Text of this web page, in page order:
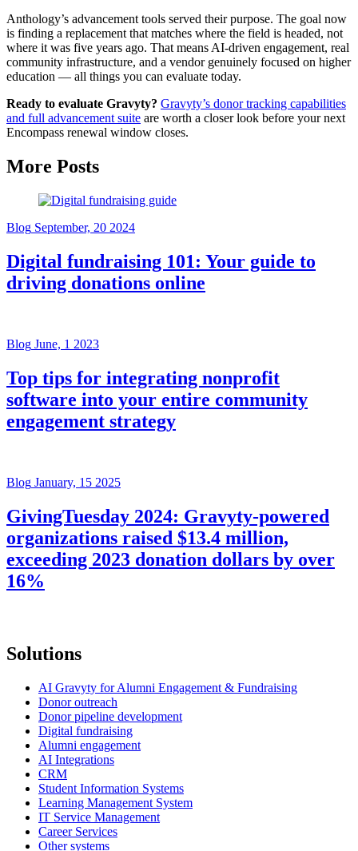
Anthology’s advancement tools served their purpose. The goal now
is finding a replacement that matches where the field is headed, not
where it was five years ago. That means AI-driven engagement, real
community infrastructure, and a vendor genuinely focused on higher
education — all things you can evaluate today.
Ready to evaluate Gravyty? Gravyty’s donor tracking capabilities
and full advancement suite are worth a closer look before your next
Encompass renewal window closes.
More Posts
Blog September, 20 2024
Digital fundraising 101: Your guide to
driving donations online
Blog June, 1 2023
Top tips for integrating nonprofit
software into your entire community
engagement strategy
Blog January, 15 2025
GivingTuesday 2024: Gravyty-powered
organizations raised $13.4 million,
exceeding 2023 donation dollars by over
16%
Solutions
AI Gravyty for Alumni Engagement & Fundraising
Donor outreach
Donor pipeline development
Digital fundraising
Alumni engagement
AI Integrations
CRM
Student Information Systems
Learning Management System
IT Service Management
Career Services
Other systems